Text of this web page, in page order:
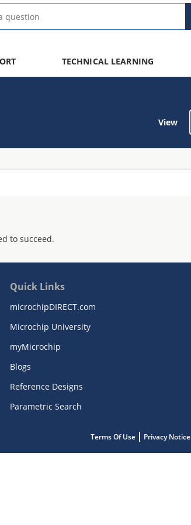
TECHNICAL LEARNING
View
to succeed.
Quick Links
microchipDIRECT.com
Microchip University
myMicrochip
Blogs
Reference Designs
Parametric Search
Terms Of Use Privacy Notice